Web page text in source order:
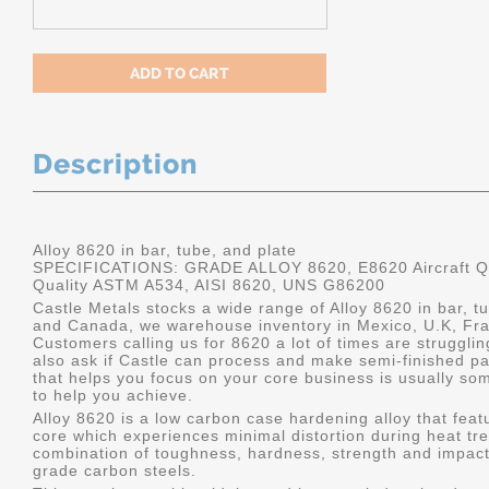
Description
Alloy 8620 in bar, tube, and plate
SPECIFICATIONS: GRADE ALLOY 8620, E8620 Aircraft
Quality ASTM A534, AISI 8620, UNS G86200
Castle Metals stocks a wide range of Alloy 8620 in bar,
and Canada, we warehouse inventory in Mexico, U.K,
Customers calling us for 8620 a lot of times are
also ask if Castle can process and make semi-finished
that helps you focus on your core business is usually
to help you achieve.
Alloy 8620 is a low carbon case hardening alloy that
core which experiences minimal distortion during heat
combination of toughness, hardness, strength and
grade carbon steels.